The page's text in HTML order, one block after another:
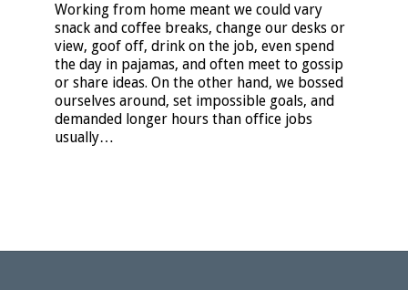
Working from home meant we could vary
snack and coffee breaks, change our desks or
view, goof off, drink on the job, even spend
the day in pajamas, and often meet to gossip
or share ideas. On the other hand, we bossed
ourselves around, set impossible goals, and
demanded longer hours than office jobs
usually…